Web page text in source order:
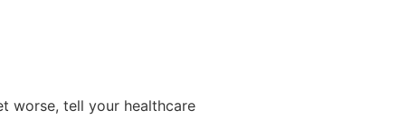
worse, tell your healthcare